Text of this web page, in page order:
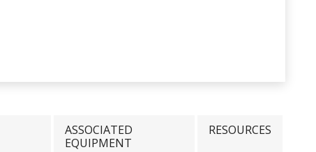
ASSOCIATED
EQUIPMENT
RESOURCES